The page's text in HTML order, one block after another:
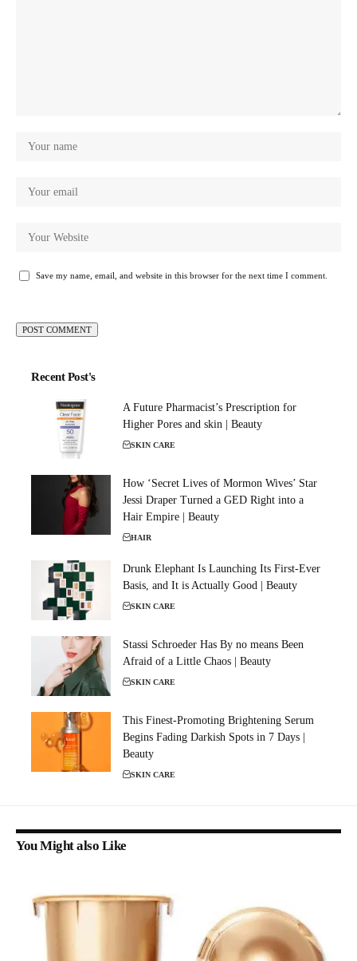
Save my name, email, and website in this browser for the next time I comment.
Recent Post's
A Future Pharmacist’s Prescription for
Higher Pores and skin | Beauty
SKIN CARE
How ‘Secret Lives of Mormon Wives’ Star
Jessi Draper Turned a GED Right into a
Hair Empire | Beauty
HAIR
Drunk Elephant Is Launching Its First-Ever
Basis, and It is Actually Good | Beauty
SKIN CARE
Stassi Schroeder Has By no means Been
Afraid of a Little Chaos | Beauty
SKIN CARE
This Finest-Promoting Brightening Serum
Begins Fading Darkish Spots in 7 Days |
Beauty
SKIN CARE
You Might also Like